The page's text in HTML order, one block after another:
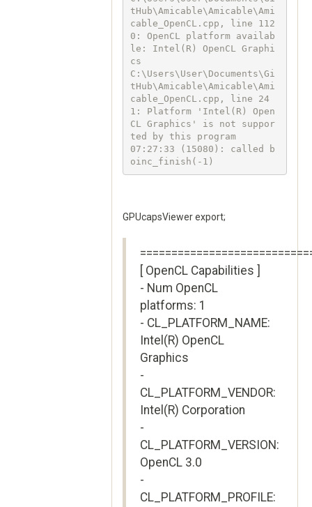
tHub\Amicable\Amicable\Ami
cable_OpenCL.cpp, line 112
0: OpenCL platform availab
le: Intel(R) OpenCL Graphi
cs
C:\Users\User\Documents\Gi
tHub\Amicable\Amicable\Ami
cable_OpenCL.cpp, line 24
1: Platform 'Intel(R) Open
CL Graphics' is not suppor
ted by this program
07:27:33 (15080): called b
oinc_finish(-1)
GPUcapsViewer export;
[ OpenCL Capabilities ]
- Num OpenCL
platforms: 1
- CL_PLATFORM_NAME:
Intel(R) OpenCL
Graphics
-
CL_PLATFORM_VENDOR:
Intel(R) Corporation
-
CL_PLATFORM_VERSION:
OpenCL 3.0
-
CL_PLATFORM_PROFILE: